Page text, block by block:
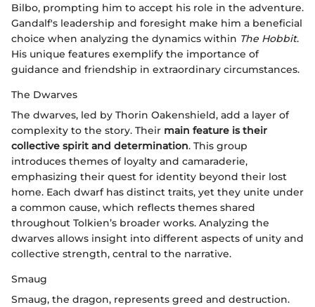
Bilbo, prompting him to accept his role in the adventure.
Gandalf's leadership and foresight make him a beneficial
choice when analyzing the dynamics within The Hobbit.
His unique features exemplify the importance of
guidance and friendship in extraordinary circumstances.
The Dwarves
The dwarves, led by Thorin Oakenshield, add a layer of
complexity to the story. Their main feature is their
collective spirit and determination. This group
introduces themes of loyalty and camaraderie,
emphasizing their quest for identity beyond their lost
home. Each dwarf has distinct traits, yet they unite under
a common cause, which reflects themes shared
throughout Tolkien’s broader works. Analyzing the
dwarves allows insight into different aspects of unity and
collective strength, central to the narrative.
Smaug
Smaug, the dragon, represents greed and destruction.